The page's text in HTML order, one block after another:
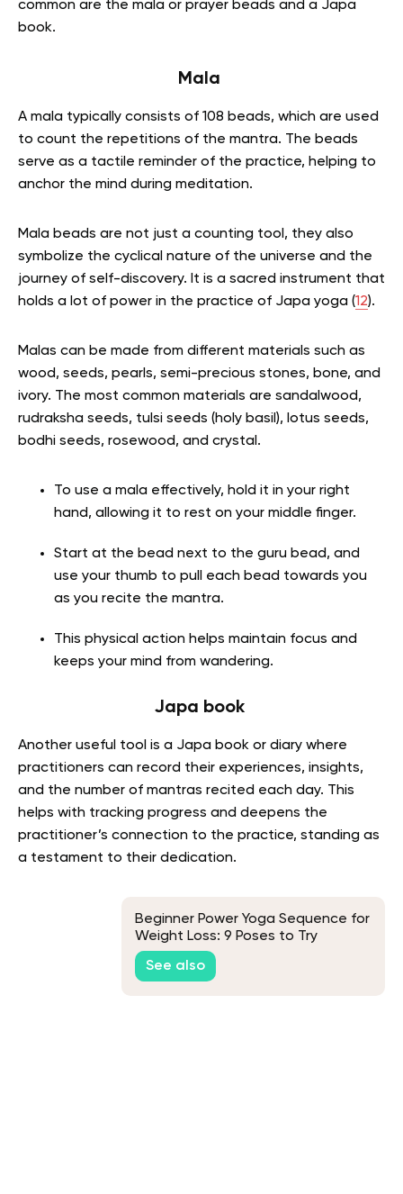
common are the mala or prayer beads and a Japa
book.
Mala
A mala typically consists of 108 beads, which are used
to count the repetitions of the mantra. The beads
serve as a tactile reminder of the practice, helping to
anchor the mind during meditation.
Mala beads are not just a counting tool, they also
symbolize the cyclical nature of the universe and the
journey of self-discovery. It is a sacred instrument that
holds a lot of power in the practice of Japa yoga (12).
Malas can be made from different materials such as
wood, seeds, pearls, semi-precious stones, bone, and
ivory. The most common materials are sandalwood,
rudraksha seeds, tulsi seeds (holy basil), lotus seeds,
bodhi seeds, rosewood, and crystal.
To use a mala effectively, hold it in your right
hand, allowing it to rest on your middle finger.
Start at the bead next to the guru bead, and
use your thumb to pull each bead towards you
as you recite the mantra.
This physical action helps maintain focus and
keeps your mind from wandering.
Japa book
Another useful tool is a Japa book or diary where
practitioners can record their experiences, insights,
and the number of mantras recited each day. This
helps with tracking progress and deepens the
practitioner’s connection to the practice, standing as
a testament to their dedication.
Beginner Power Yoga Sequence for
Weight Loss: 9 Poses to Try
See also